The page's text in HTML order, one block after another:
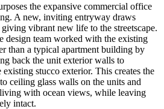
the expansive commercial office
A new, inviting entryway draws
vibrant new life to the streetscape.
design team worked with the existing
than a typical apartment building by
back the unit exterior walls to
stucco exterior. This creates the
ceiling glass walls on the units and
with ocean views, while leaving
intact.